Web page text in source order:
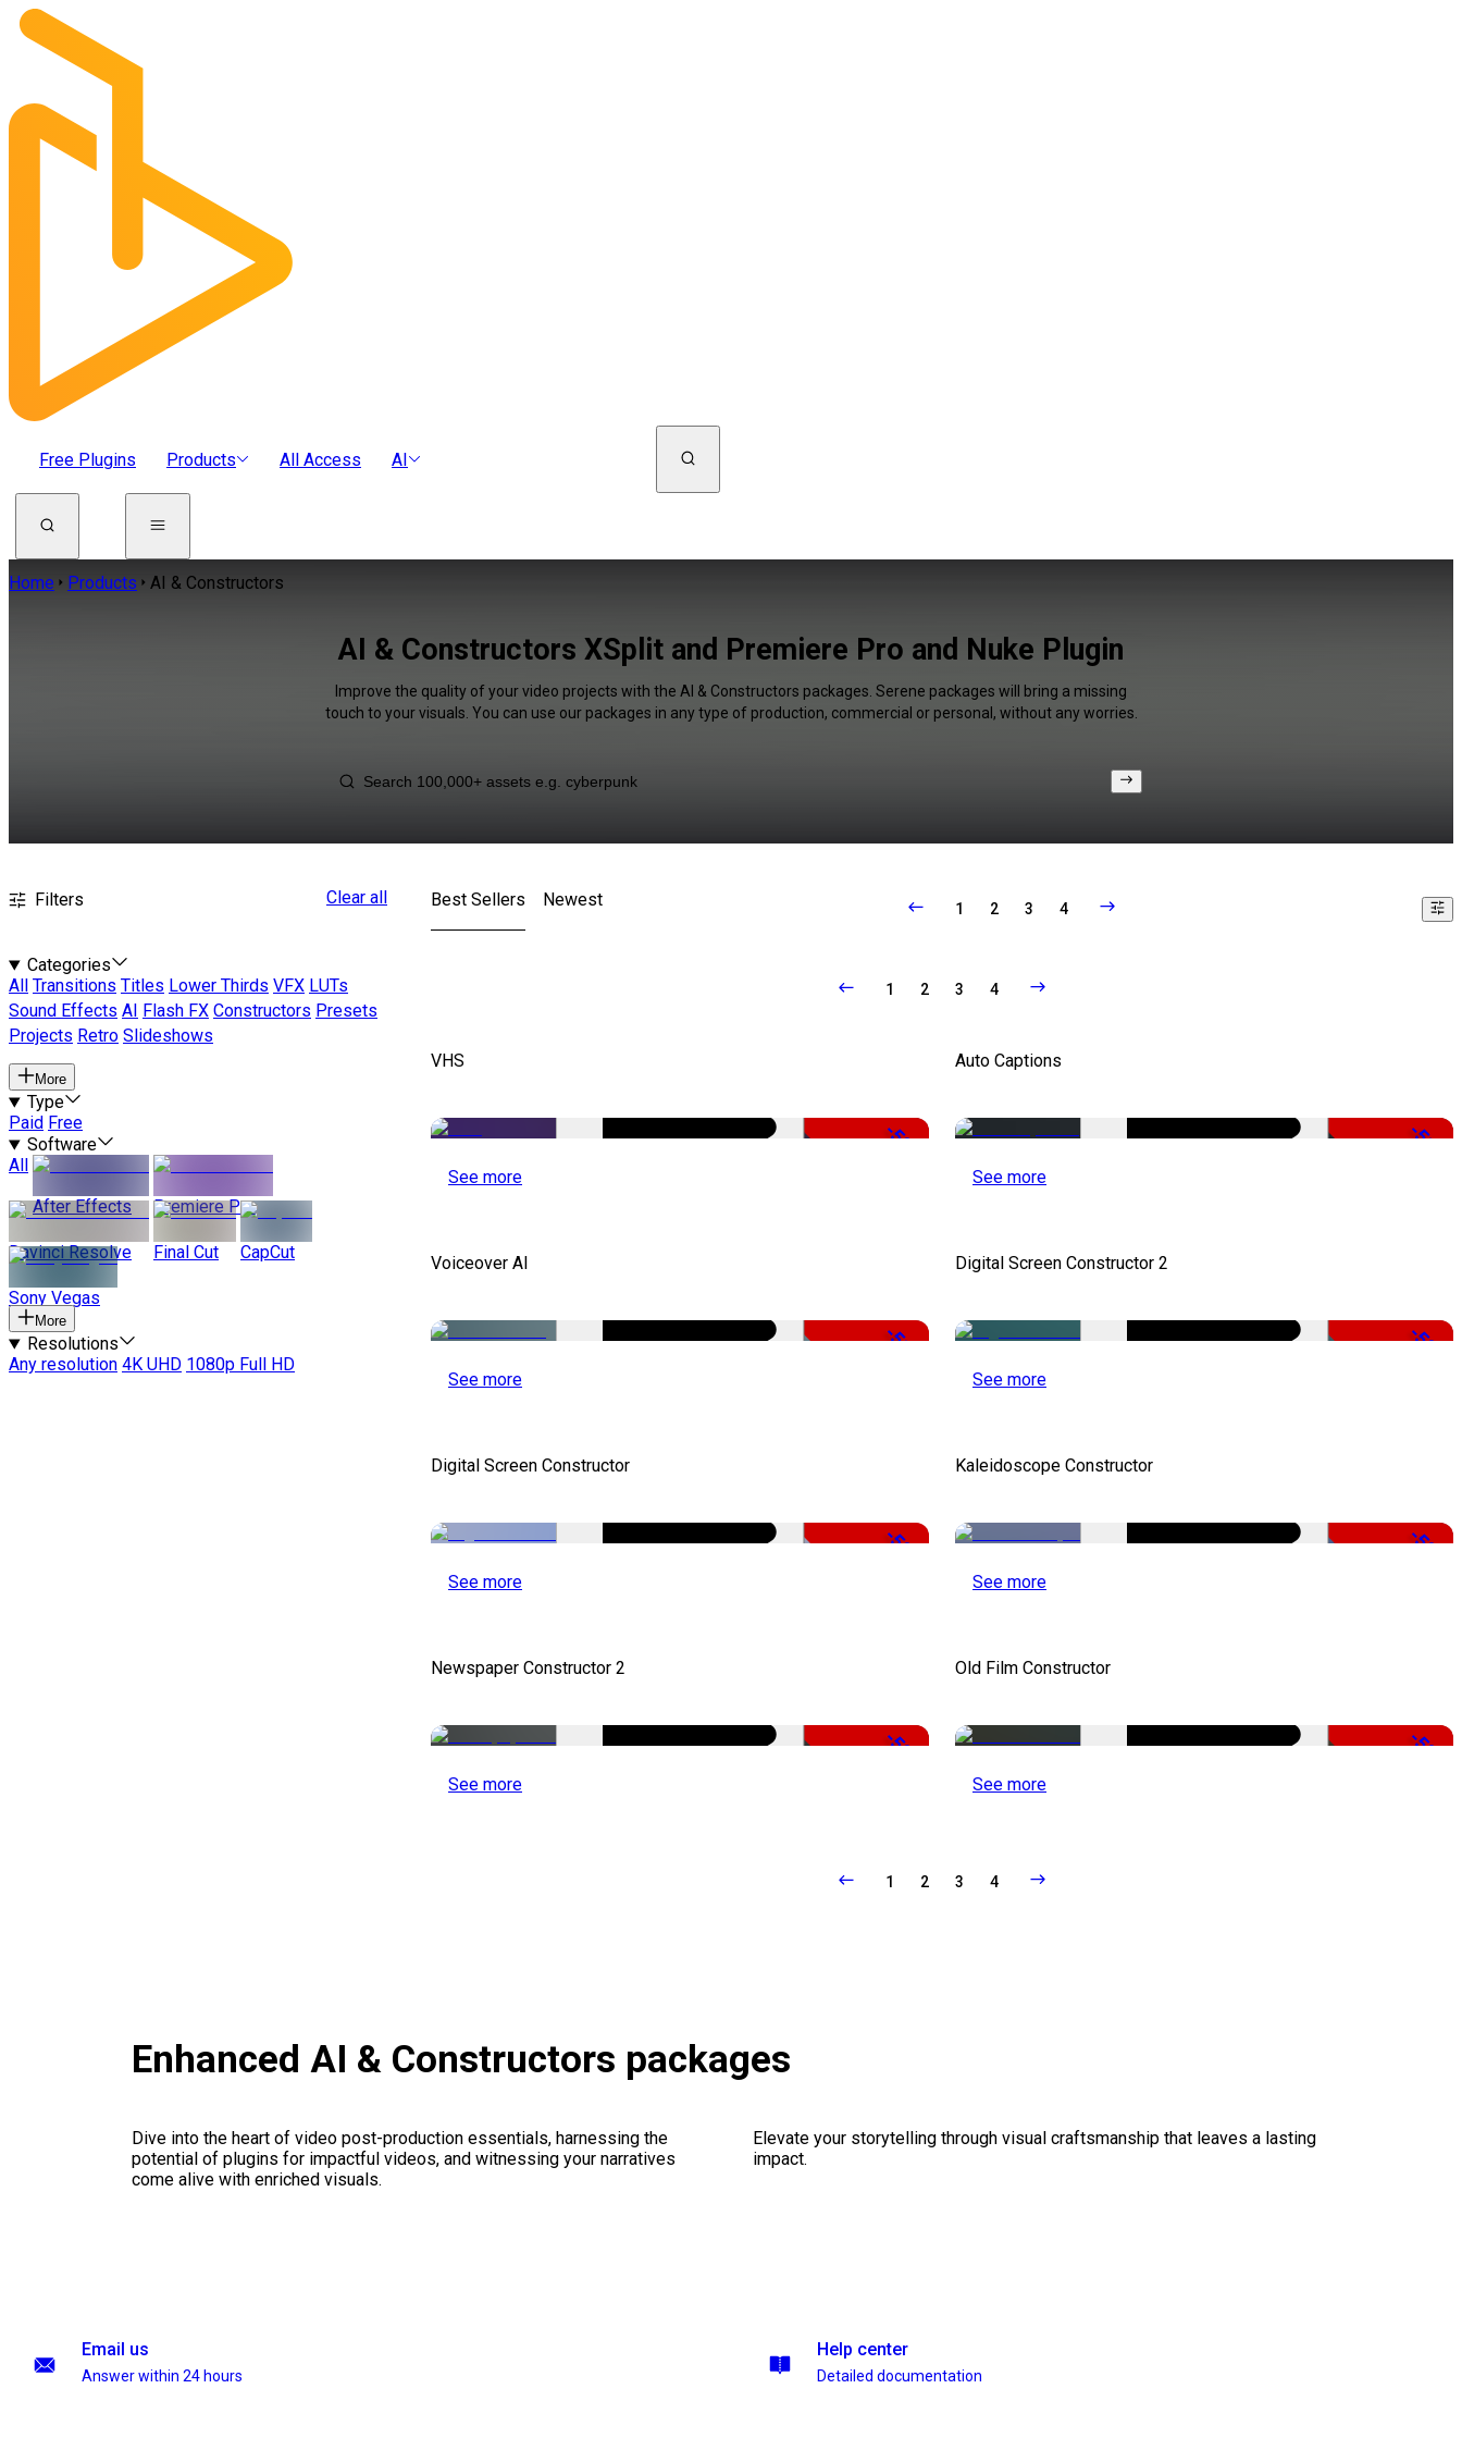
Free Plugins Products All Access AI
Home Products AI & Constructors
AI & Constructors XSplit and Premiere Pro and Nuke Plugin
Improve the quality of your video projects with the AI & Constructors packages. Serene packages will bring a missing
touch to your visuals. You can use our packages in any type of production, commercial or personal, without any worries.
Filters Clear all
Categories
All
Transitions Titles Lower Thirds VFX LUTs
Sound Effects AI Flash FX Constructors Presets
Projects Retro Slideshows
More
Type
Paid Free
Software
All
After Effects
Premiere Pro
Davinci Resolve Final Cut CapCut
Sony Vegas
More
Resolutions
Any resolution 4K UHD 1080p Full HD
Best Sellers Newest 1 2 3 4
1 2 3 4
VHS
-50%
See more
Auto Captions
-51%
See more
Voiceover AI
-51%
See more
Digital Screen Constructor 2
-50%
See more
Digital Screen Constructor
-50%
See more
Kaleidoscope Constructor
-50%
See more
Newspaper Constructor 2
-50%
See more
Old Film Constructor
-50%
See more
1 2 3 4
Enhanced AI & Constructors packages
Dive into the heart of video post-production essentials, harnessing the
potential of plugins for impactful videos, and witnessing your narratives
come alive with enriched visuals.
Elevate your storytelling through visual craftsmanship that leaves a lasting
impact.
Email us
Answer within 24 hours
Help center
Detailed documentation